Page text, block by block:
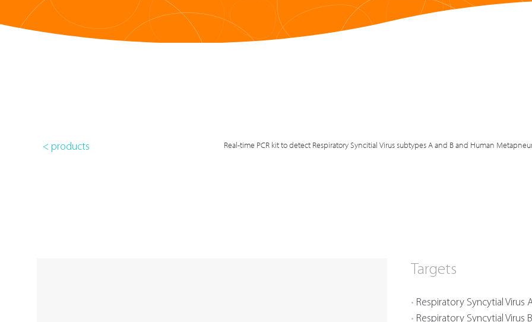
< products Real-time PCR kit to detect Respiratory Syncitial Virus subtypes A and B and Human
Targets
Respiratory Syncytial Virus
Respiratory Syncytial Virus B